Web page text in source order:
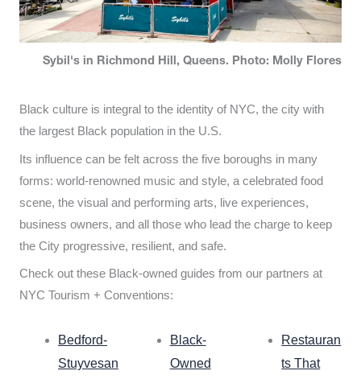
Sybil's in Richmond Hill, Queens. Photo: Molly Flores
Black culture is integral to the identity of NYC, the city with
the largest Black population in the U.S.
Its influence can be felt across the five boroughs in many
forms: world-renowned music and style, a celebrated food
scene, the visual and performing arts, live experiences,
business owners, and all those who lead the charge to keep
the City progressive, resilient, and safe.
Check out these Black-owned guides from our partners at
NYC Tourism + Conventions:
Bedford-
Stuyvesan
Black-
Owned
Restauran
ts That